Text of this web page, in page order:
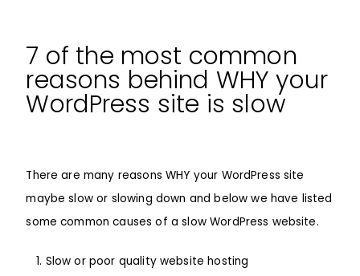
7 of the most common
reasons behind WHY your
WordPress site is slow
There are many reasons WHY your WordPress site
maybe slow or slowing down and below we have listed
some common causes of a slowWordPress website.
Slow or poor quality website hosting